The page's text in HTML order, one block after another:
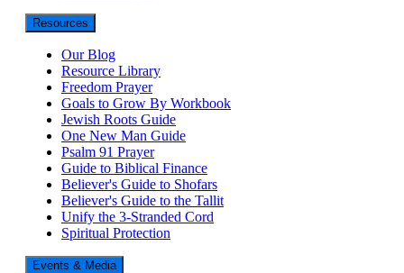
Resources
Our Blog
Resource Library
Freedom Prayer
Goals to Grow By Workbook
Jewish Roots Guide
One New Man Guide
Psalm 91 Prayer
Guide to Biblical Finance
Believer's Guide to Shofars
Believer's Guide to the Tallit
Unify the 3-Stranded Cord
Spiritual Protection
Events & Media